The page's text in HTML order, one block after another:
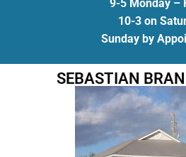
9-5 Monday –
10-3 on
Sunday by
SEBASTIAN